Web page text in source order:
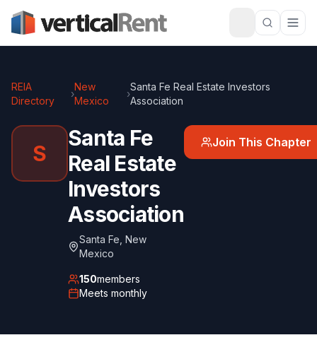
REIA
Directory
›
New
Mexico
›
Santa Fe Real Estate Investors
Association
S
Santa Fe
Real Estate
Investors
Association
Santa Fe New
Mexico
150members
Meets monthly
Join This Chapter